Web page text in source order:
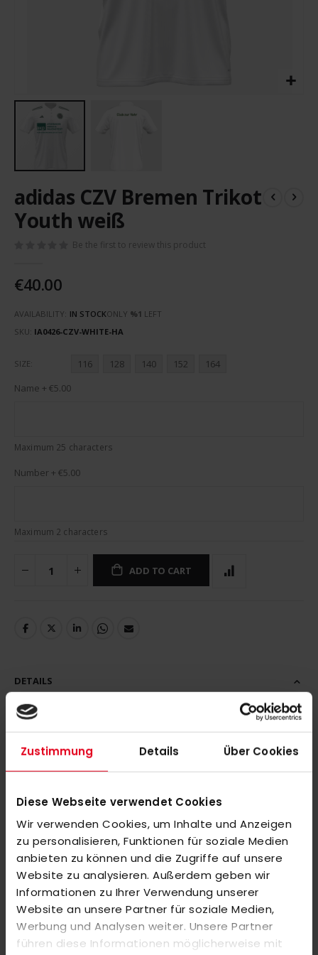
Zustimmung Details Über Cookies
Diese Webseite verwendet Cookies
Wir verwenden Cookies, um Inhalte und Anzeigen
zu personalisieren, Funktionen für soziale Medien
anbieten zu können und die Zugriffe auf unsere
Website zu analysieren. Außerdem geben wir
Informationen zu Ihrer Verwendung unserer
Website an unsere Partner für soziale Medien,
Werbung und Analysen weiter. Unsere Partner
führen diese Informationen möglicherweise mit
to
the
beginning
gallery
adidas CZV Bremen Trikot
Youth weiß
Be the first to review this product
€40.00
AVAILABILITY: IN STOCKONLY %1 LEFT
SKU IA0426-CZV-WHITE-HA
SIZE 116 128 140 152
164
Name + €5.00
Maximum 25 characters
Number + €5.00
Maximum 2 characters
ADD TO CART
DETAILS
This adidas hockey polo shirt means comfort on and off the
pitch. This makes it ideal for coaches, support staff and
players between training sessions and matches. The short-
FEATURES: Interlock, hydrophilic finish, AEROREADY, partly
made from recycled materials.
Important note:
Please note that individually finished or printed items are
unfortunately not returnable or exchangeable. Since these are
personalized products, we cannot re-sell them. We ask for